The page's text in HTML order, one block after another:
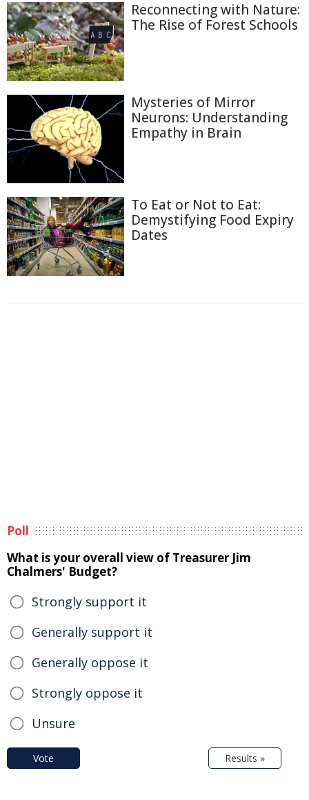
Reconnecting with Nature:
The Rise of Forest Schools
Mysteries of Mirror
Neurons: Understanding
Empathy in Brain
To Eat or Not to Eat:
Demystifying Food Expiry
Dates
Poll
What is your overall view of Treasurer Jim
Chalmers' Budget?
Strongly support it
Generally support it
Generally oppose it
Strongly oppose it
Unsure
Vote Results »